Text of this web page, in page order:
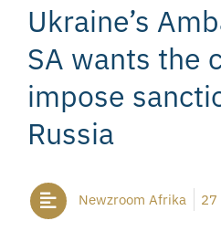
Ukraine’s
SA wants the
impose
Russia
Newzroom Afrika 27